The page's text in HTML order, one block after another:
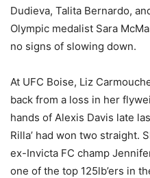
Dudieva, Talita Bernardo,
Olympic medalist Sara
no signs of slowing down.
At UFC Boise, Liz
back from a loss in her
hands of Alexis Davis late
Rilla’ had won two straight.
ex-Invicta FC champ
one of the top 125lb’ers in